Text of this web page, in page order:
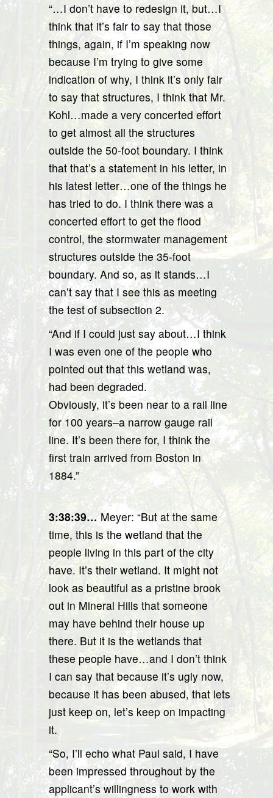
“…I don’t have to redesign it, but…I
think that it’s fair to say that those
things, again, if I’m speaking now
because I’m trying to give some
indication of why, I think it’s only fair
to say that structures, I think that Mr.
Kohl…made a very concerted effort
to get almost all the structures
outside the 50-foot boundary. I think
that that’s a statement in his letter, in
his latest letter…one of the things he
has tried to do. I think there was a
concerted effort to get the flood
control, the stormwater management
structures outside the 35-foot
boundary. And so, as it stands…I
can’t say that I see this as meeting
the test of subsection 2.
“And if I could just say about…I think
I was even one of the people who
pointed out that this wetland was,
had been degraded.
Obviously, it’s been near to a rail line
for 100 years–a narrow gauge rail
line. It’s been there for, I think the
first train arrived from Boston in
1884.”
3:38:39…Meyer: “But at the same
time, this is the wetland that the
people living in this part of the city
have. It’s their wetland. It might not
look as beautiful as a pristine brook
out in Mineral Hills that someone
may have behind their house up
there. But it is the wetlands that
these people have…and I don’t think
I can say that because it’s ugly now,
because it has been abused, that lets
just keep on, let’s keep on impacting
it.
“So, I’ll echo what Paul said, I have
been impressed throughout by the
applicant’s willingness to work with